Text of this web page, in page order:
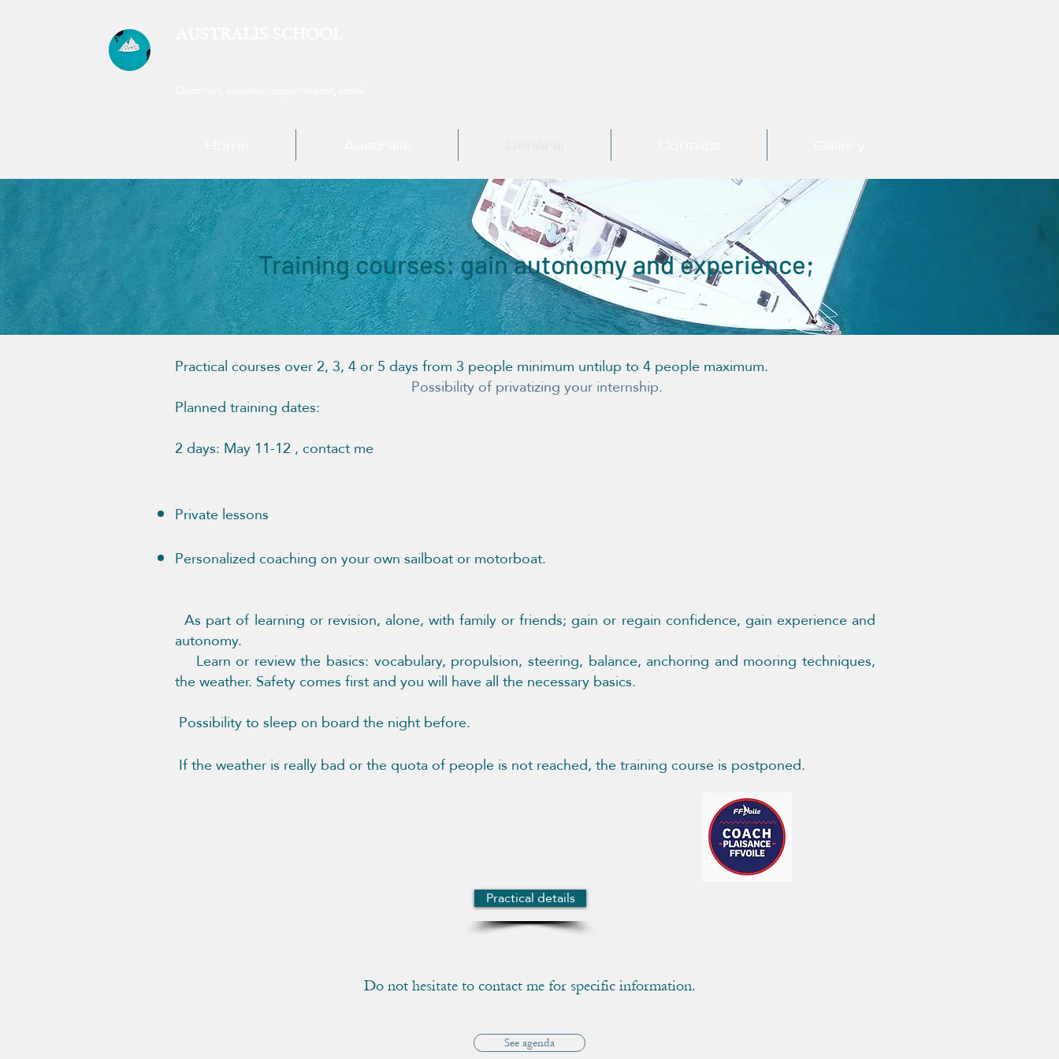
Training courses: gain autonomy and experience;
Practical courses over 2, 3, 4 or 5 days from 3 people minimum untilup to 4 people maximum.
Possibility of privatizing your internship.
Planned training dates:
​2 days: May 11-12 , contact me
Private lessons ​
Personalized coaching on your own sailboat or motorboat.
As part of learning or revision, alone, with family or friends; gain or regain confidence, gain experience and
autonomy.
Learn or review the basics: vocabulary, propulsion, steering, balance, anchoring and mooring techniques,
the weather. Safety comes first and you will have all the necessary basics.​
Possibility to sleep on board the night before.
If the weather is really bad or the quota of people is not reached, the training course is postponed.
Practical details
Do not hesitate to contact me for specific information.
See agenda